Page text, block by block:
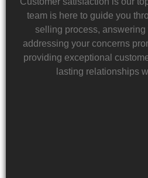
team is here to guide you
selling process,
addressing your concerns
providing exceptional
lasting relationships